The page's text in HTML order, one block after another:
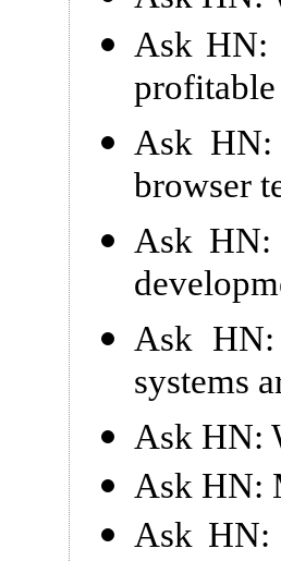
Ask HN:
Ask HN:
browser
Ask HN:
Ask
systems
Ask HN:
Ask HN:
Ask HN: